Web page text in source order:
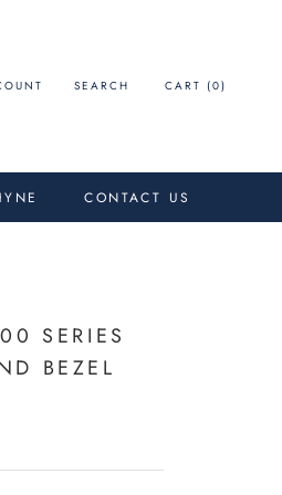
CONTACT US
SEARCH CART (0)
SERIES
BEZEL